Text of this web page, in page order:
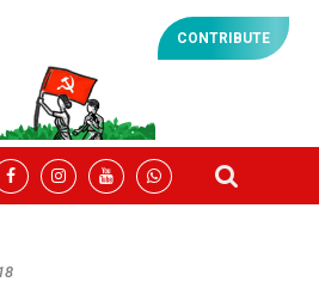
CONTRIBUTE